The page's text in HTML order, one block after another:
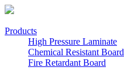
Products
High Pressure Laminate
Chemical Resistant Board
Fire Retardant Board